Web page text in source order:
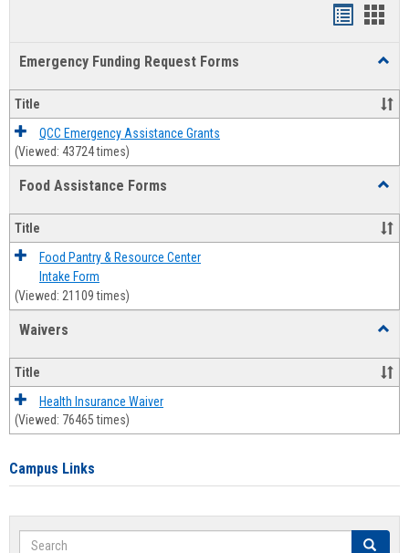
Emergency Funding Request Forms
Title
QCC Emergency Assistance Grants
(Viewed: 43724 times)
Food Assistance Forms
Forms
Title
Food Pantry & Resource Center
Intake Form
(Viewed: 21109 times)
Waivers
Title
Health Insurance Waiver
(Viewed: 76465 times)
Campus Links
Search Search